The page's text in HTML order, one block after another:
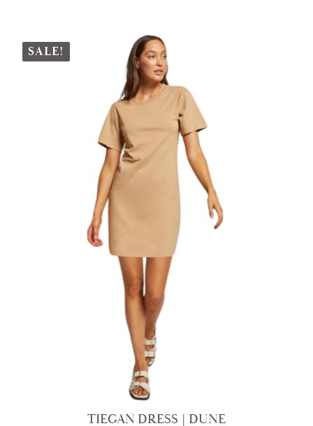
SALE!
TIEGAN DRESS | DUNE